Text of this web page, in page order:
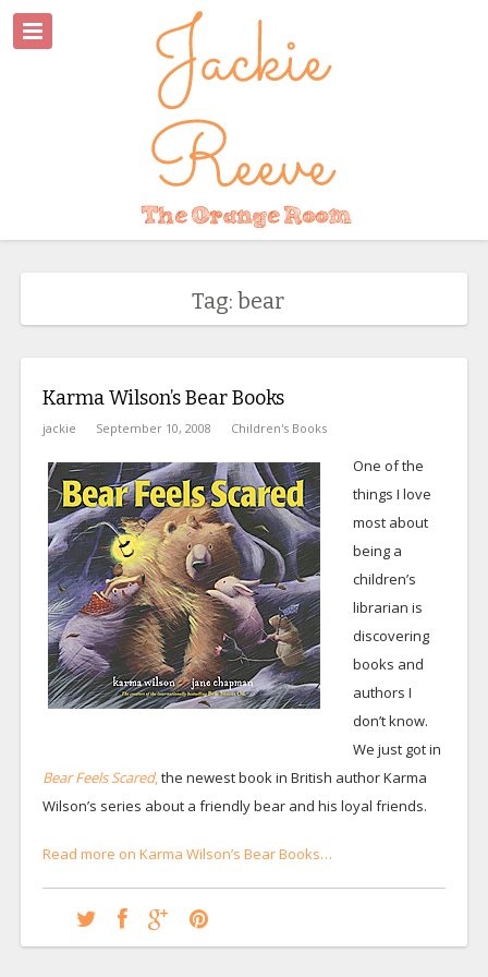
Tag: bear
Karma Wilson’s Bear Books
jackie September 10, 2008 Children's Books
One of the
things I love
most about
being a
children’s
librarian is
discovering
books and
authors I
don’t know.
We just got in
Bear Feels Scared,the newest book in British author Karma
Wilson’s series about a friendly bear and his loyal friends.
Read more on Karma Wilson’s Bear Books…